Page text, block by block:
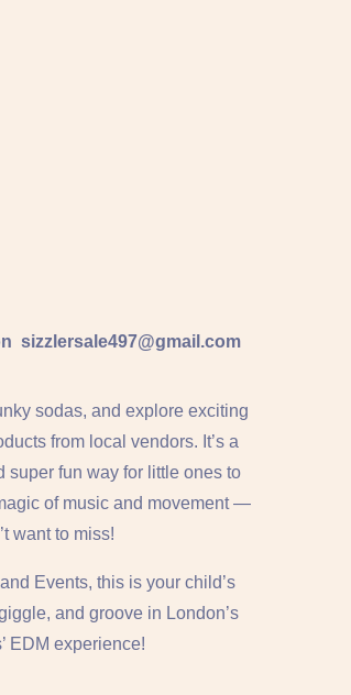
sizzlersale497@gmail.com
sodas, and explore exciting
from local vendors. It’s a
super fun way for little ones to
of music and movement —
want to miss!
Events, this is your child’s
and groove in London’s
EDM experience!